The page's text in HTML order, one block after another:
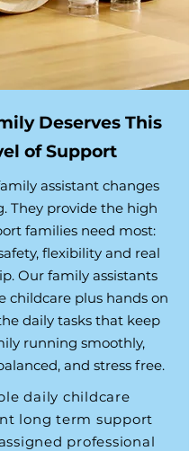
Deserves This
of Support
assistant changes
They provide the high
families need most:
flexibility and real
Our family assistants
childcare plus hands on
daily tasks that keep
running smoothly,
and stress free.
daily childcare
long term support
professional